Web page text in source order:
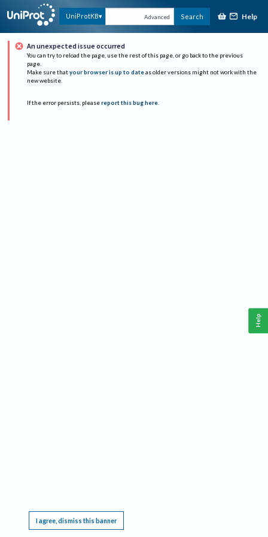
UniProtKB Advanced Search Help
An unexpected issue occurred
You can try to reload the page, use the rest of this page, or go back to the previous
page.
Make sure that your browser is up to date as older versions might not work with the
new website.
If the error persists, please report this bug here.
I agree, dismiss this banner
Help